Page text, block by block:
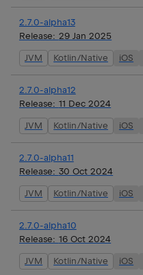
2.7.0-alpha13
Release: 29 Jan 2025
JVM Kotlin/Native iOS
2.7.0-alpha12
Release: 11 Dec 2024
JVM Kotlin/Native iOS
2.7.0-alpha11
Release: 30 Oct 2024
JVM Kotlin/Native iOS
2.7.0-alpha10
Release: 16 Oct 2024
JVM Kotlin/Native iOS